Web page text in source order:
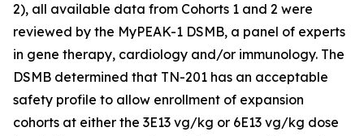
2), all available data from Cohorts 1 and 2 were
reviewed by the MyPEAK-1 DSMB, a panel of experts
in gene therapy, cardiology and/or immunology. The
DSMB determined that TN-201 has an acceptable
safety profile to allow enrollment of expansion
cohorts at either the 3E13 vg/kg or 6E13 vg/kg dose